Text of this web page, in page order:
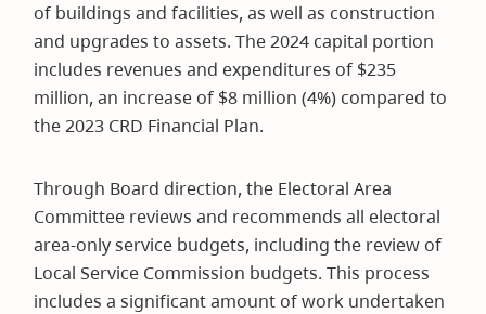
of buildings and facilities, as well as construction
and upgrades to assets. The 2024 capital portion
includes revenues and expenditures of $235
million, an increase of $8 million (4%) compared to
the 2023 CRD Financial Plan.
Through Board direction, the Electoral Area
Committee reviews and recommends all electoral
area-only service budgets, including the review of
Local Service Commission budgets. This process
includes a significant amount of work undertaken